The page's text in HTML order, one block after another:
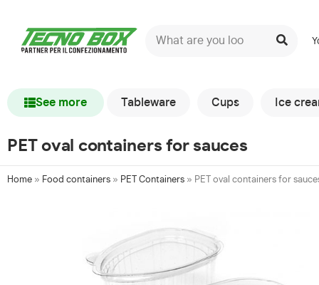
See more Tableware Cups Ice
PET oval containers for sauces
Home » Food containers » PET Containers » PET oval containers for